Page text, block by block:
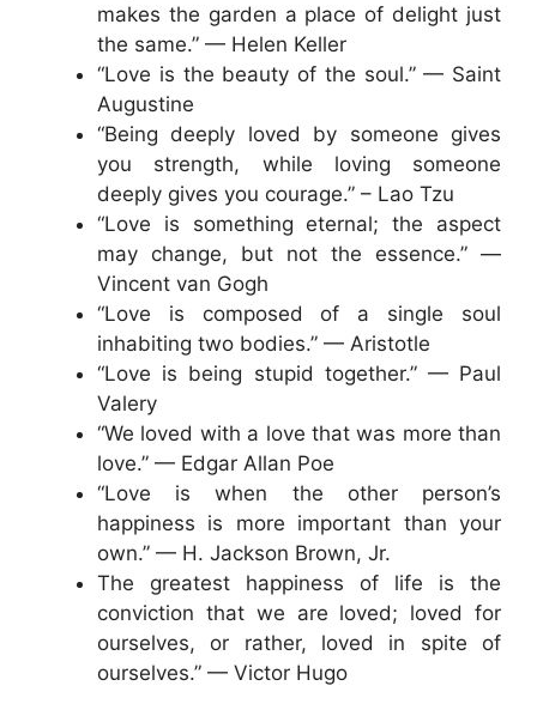
makes the garden a place of delight just
the same.” — Helen Keller
“Love is the beauty of the soul.” — Saint
Augustine
“Being deeply loved by someone gives
you strength, while loving someone
deeply gives you courage.” – Lao Tzu
“Love is something eternal; the aspect
may change, but not the essence.” —
Vincent van Gogh
“Love is composed of a single soul
inhabiting two bodies.” — Aristotle
“Love is being stupid together.” — Paul
Valery
“We loved with a love that was more than
love.” — Edgar Allan Poe
“Love is when the other person’s
happiness is more important than your
own.” — H. Jackson Brown, Jr.
The greatest happiness of life is the
conviction that we are loved; loved for
ourselves, or rather, loved in spite of
ourselves.” — Victor Hugo